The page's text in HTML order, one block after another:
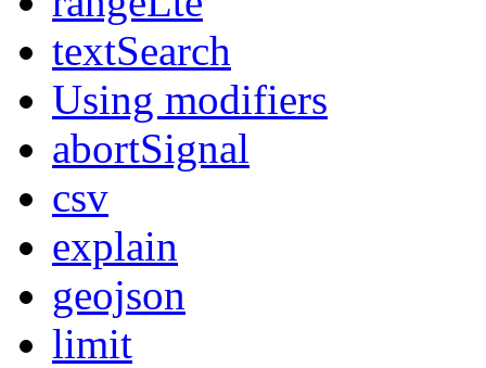
textSearch
Using modifiers
abortSignal
csv
explain
geojson
limit